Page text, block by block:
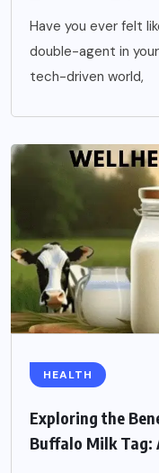
Have you ever felt
double-agent in
tech-driven world,
HEALTH
Exploring the
Buffalo Milk Tag: